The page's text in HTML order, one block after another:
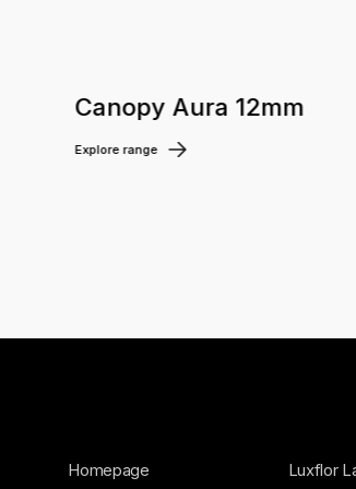
Canopy Aura 12mm
Explore range
Homepage
Luxflor